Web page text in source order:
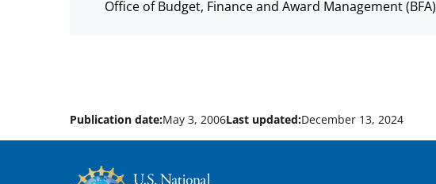
Office of Budget, Finance and Award Management (BFA)
Publication date:May 3, 2006Last updated:December 13, 2024